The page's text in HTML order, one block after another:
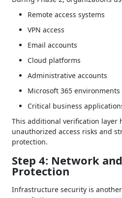
Remote access systems
VPN access
Email accounts
Cloud platforms
Administrative accounts
Microsoft 365 environments
Critical business
This additional verification layer
unauthorized access risks and
protection.
Step 4: Network
Protection
Infrastructure security is